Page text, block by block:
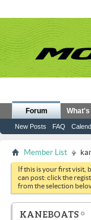
Forum
New Posts FAQ
What's
Member List
If this is your first visit,
can post: click the
from the selection
KANEBOATS